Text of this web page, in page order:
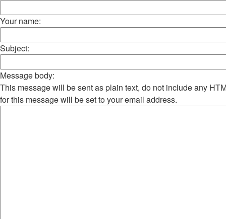
Your name:
Subject:
Message body:
This message will be sent as plain text, do not include any
for this message will be set to your email address.